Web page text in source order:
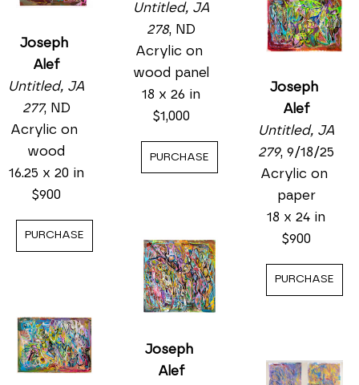
Joseph
Alef
Untitled, JA
277, ND
Acrylic on
wood
16.25 x 20 in
$900
PURCHASE
Untitled, JA
278, ND
Acrylic on
wood panel
18 x 26 in
$1,000
PURCHASE
Joseph
Alef
Joseph
Alef
Untitled, JA
279, 9/18/25
Acrylic on
paper
18 x 24 in
$900
PURCHASE